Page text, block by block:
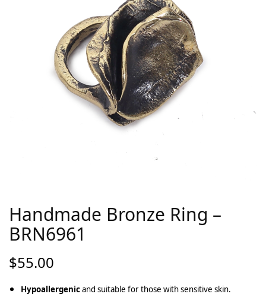
Handmade Bronze Ring –
BRN6961
$55.00
Hypoallergenicand suitable for those with sensitive skin.